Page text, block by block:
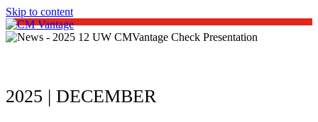
Skip to content
Open
mobile
Close
mobile
2025 | DECEMBER